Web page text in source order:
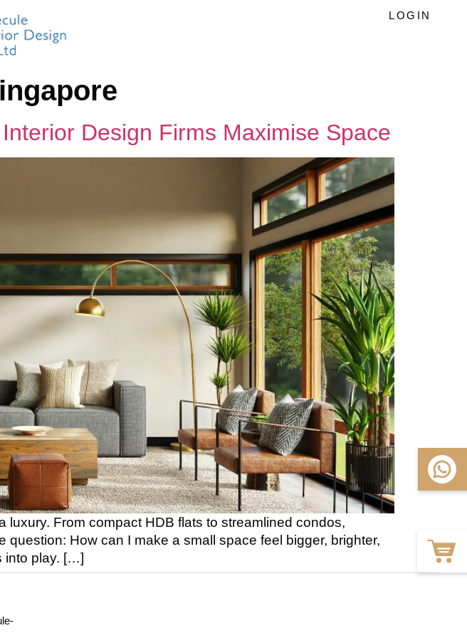
LOGIN
Design Firms Maximise Space
luxury. From compact HDB flats to streamlined condos,
How can I make a small space feel bigger, brighter,
into play. […]